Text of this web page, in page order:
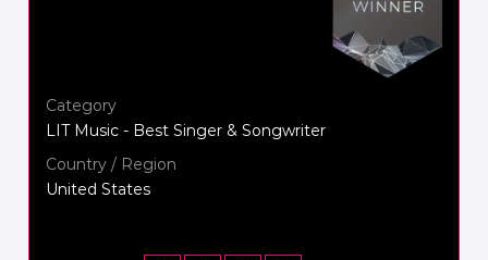
Category
LIT Music - Best Singer & Songwriter
Country / Region
United States